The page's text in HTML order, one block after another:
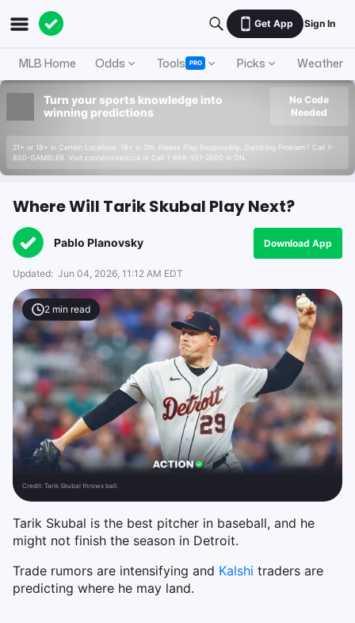
Get App Sign In
MLB Home Odds Tools PRO Picks Weather
Turn your sports knowledge into
winning predictions
21+ or 18+ in Certain Locations. 19+ in ON. Please Play Responsibly. Gambling Problem? Call 1-
800-GAMBLER. Visit connexontario.ca or Call 1-866-531-2600 in ON.
No Code
Needed
Where Will Tarik Skubal Play Next?
Pablo Planovsky Download App
Updated: Jun 04, 2026, 11:12 AM EDT
2 min read
Credit: Tarik Skubal throws ball.
Tarik Skubal is the best pitcher in baseball, and he
might not finish the season in Detroit.
Trade rumors are intensifying and Kalshi traders are
predicting where he may land.